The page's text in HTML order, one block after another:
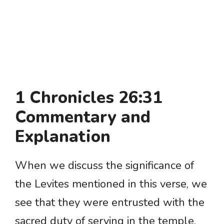
1 Chronicles 26:31
Commentary and
Explanation
When we discuss the significance of
the Levites mentioned in this verse, we
see that they were entrusted with the